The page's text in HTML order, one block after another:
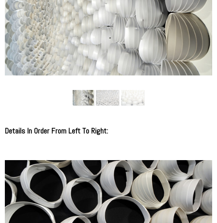
Details In Order From Left To Right: